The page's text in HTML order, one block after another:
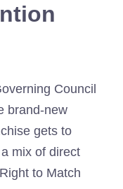
Council
brand-new
gets to
mix of direct
to Match